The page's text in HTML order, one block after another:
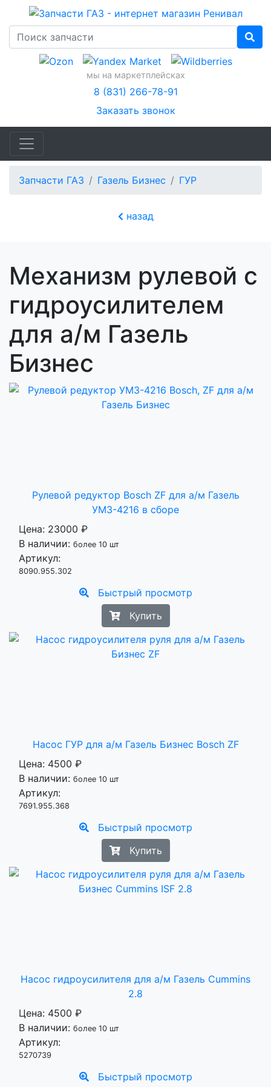
мы на маркетплейсках
8 (831) 266-78-91
Заказать звонок
Запчасти ГАЗ Газель Бизнес ГУР
назад
Механизм рулевой с
гидроусилителем
для а/м Газель
Бизнес
Рулевой редуктор Bosch ZF для а/м Газель
УМЗ-4216 в сборе
Цена: 23000 ₽
В наличии: более 10 шт
Артикул:
8090.955.302
Быстрый просмотр
Купить
Насос ГУР для а/м Газель Бизнес Bosch ZF
Цена: 4500 ₽
В наличии: более 10 шт
Артикул:
7691.955.368
Быстрый просмотр
Купить
Насос гидроусилителя для а/м Газель Cummins
2.8
Цена: 4500 ₽
В наличии: более 10 шт
Артикул:
5270739
Быстрый просмотр